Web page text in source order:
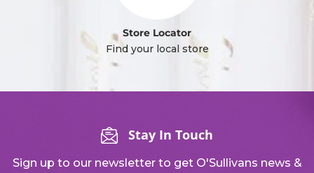
Store Locator
Find your local store
Stay In Touch
Sign up to our newsletter to get O'Sullivans news &